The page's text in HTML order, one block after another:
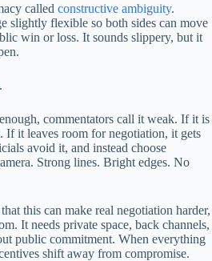
called constructive ambiguity.
slightly flexible so both sides can move
win or loss. It sounds slippery, but it
commentators call it weak. If it is
If it leaves room for negotiation, it gets
avoid it, and instead choose
Strong lines. Bright edges. No
this can make real negotiation harder,
It needs private space, back channels,
public commitment. When everything
shift away from compromise.